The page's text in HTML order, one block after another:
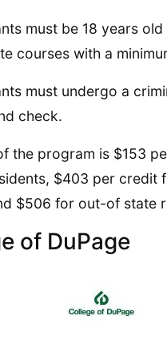
must be 18 years
courses with a
must undergo a
check.
the program is $153
$403 per credit
$506 for out-of state
of DuPage